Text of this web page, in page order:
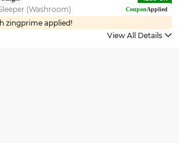
(Washroom) CouponApplied
zingprime applied!
View All Details